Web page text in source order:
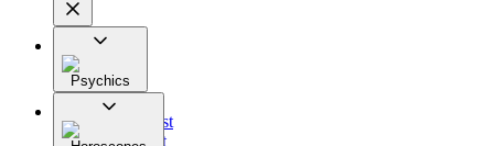
Psychics
All
Astrologist
Tarologist